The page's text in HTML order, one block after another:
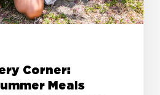
Corner:
Meals